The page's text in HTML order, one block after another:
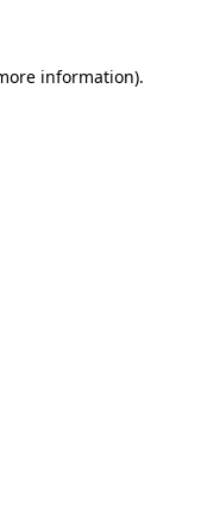
information).